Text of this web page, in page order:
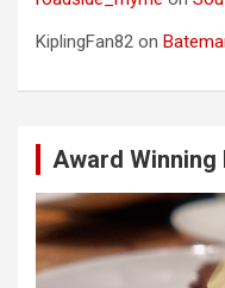
KiplingFan82 on
Award Winning